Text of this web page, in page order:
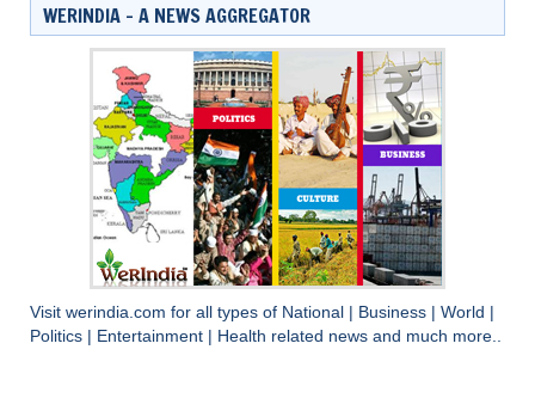
WERINDIA – A NEWS AGGREGATOR
Visit werindia.com for all types of National | Business | World |
Politics | Entertainment | Health related news and much more..